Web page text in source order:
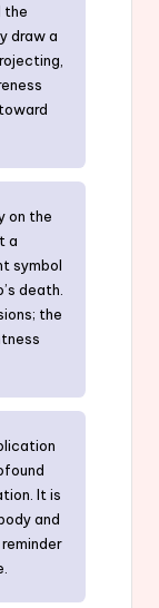
the
draw a
on the
a
symbol
death.
the
It is
and